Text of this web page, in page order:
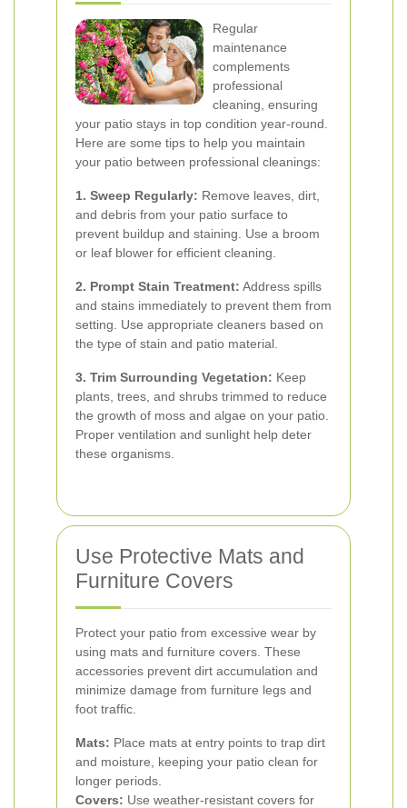
Regular
maintenance
complements
professional
cleaning, ensuring
your patio stays in top condition year-round.
Here are some tips to help you maintain
your patio between professional cleanings:
1. Sweep Regularly: Remove leaves, dirt,
and debris from your patio surface to
prevent buildup and staining. Use a broom
or leaf blower for efficient cleaning.
2. Prompt Stain Treatment: Address spills
and stains immediately to prevent them from
setting. Use appropriate cleaners based on
the type of stain and patio material.
3. Trim Surrounding Vegetation: Keep
plants, trees, and shrubs trimmed to reduce
the growth of moss and algae on your patio.
Proper ventilation and sunlight help deter
these organisms.
Use Protective Mats and
Furniture Covers
Protect your patio from excessive wear by
using mats and furniture covers. These
accessories prevent dirt accumulation and
minimize damage from furniture legs and
foot traffic.
Mats: Place mats at entry points to trap dirt
and moisture, keeping your patio clean for
longer periods.
Covers: Use weather-resistant covers for